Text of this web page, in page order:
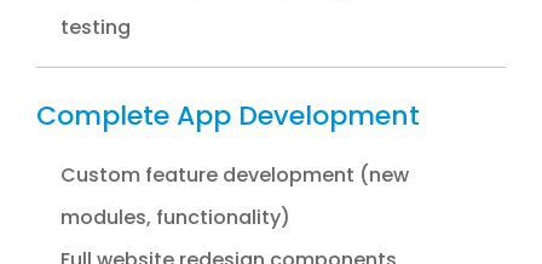
testing
Complete App Development
Custom feature development (new
modules, functionality)